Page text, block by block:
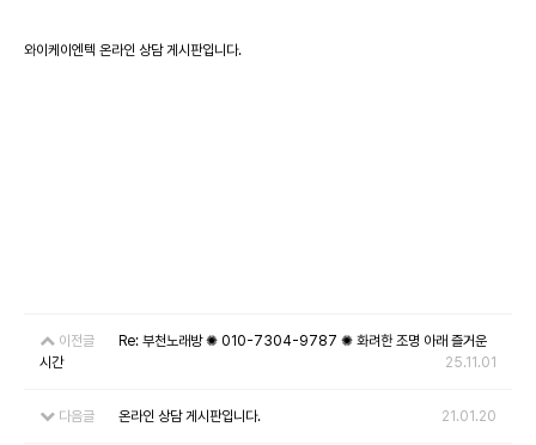
와이케이엔텍 온라인 상담 게시판입니다.
이전글
Re: 부천노래방 ✺ 010-7304-9787 ✺ 화려한 조명 아래 즐거운
시간
25.11.01
다음글 온라인 상담 게시판입니다. 21.01.20